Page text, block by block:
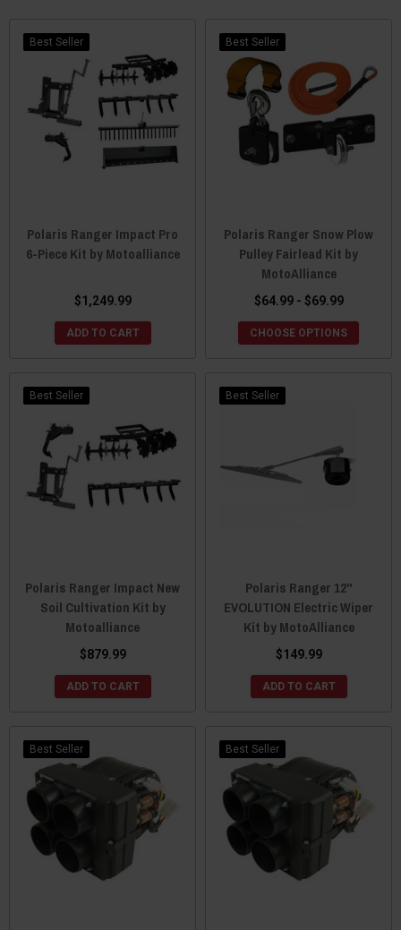
Better built and at a better price, Moto Alliance is your go-to
source for any major ATV/UTV accessories.
Best Seller
Polaris Ranger Impact Pro
6-Piece Kit by Motoalliance
$1,249.99
ADD TO CART
Best Seller
Polaris Ranger Snow Plow
Pulley Fairlead Kit by
MotoAlliance
$64.99 - $69.99
CHOOSE OPTIONS
Best Seller
Polaris Ranger Impact New
Soil Cultivation Kit by
Motoalliance
$879.99
ADD TO CART
Best Seller
Polaris Ranger 12"
EVOLUTION Electric Wiper
Kit by MotoAlliance
$149.99
ADD TO CART
Best Seller Best Seller